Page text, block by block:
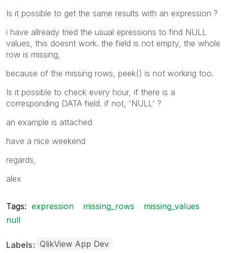
Is it possible to get the same results with an expression ?
i have allready tried the usual epressions to find NULL
values, this doesnt work. the field is not empty, the whole
row is missing,
because of the missing rows, peek() is not working too.
Is it possible to check every hour, if there is a
corresponding DATA field. if not, 'NULL' ?
an example is attached
have a nice weekend
regards,
alex
Tags: expression missing_rows
missing_values
null
Labels QlikView App Dev